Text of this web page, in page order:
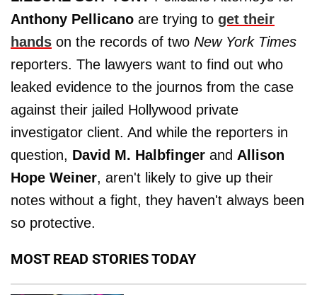
Anthony Pellicano are trying to get their
hands on the records of two New York Times
reporters. The lawyers want to find out who
leaked evidence to the journos from the case
against their jailed Hollywood private
investigator client. And while the reporters in
question, David M. Halbfinger and Allison
Hope Weiner, aren't likely to give up their
notes without a fight, they haven't always been
so protective.
MOST READ STORIES TODAY